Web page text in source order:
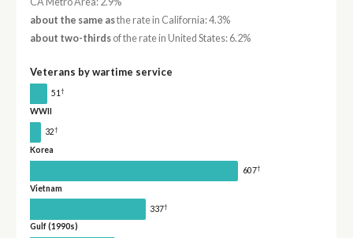
about the same asthe rate in California: 4.3%
about two-thirdsof the rate in United States: 6.2%
Veterans by wartime service
51†
WWII
32†
Korea
607†
Vietnam
337†
Gulf (1990s)